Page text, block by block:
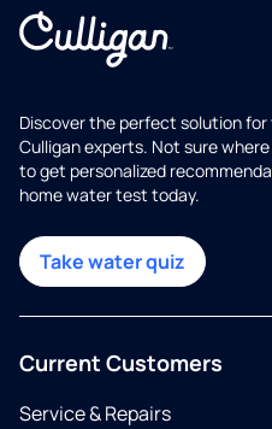
Discover the perfect solution
Culligan experts. Not sure
to get personalized
home water test today.
Take water quiz
Current Customers
Service & Repairs